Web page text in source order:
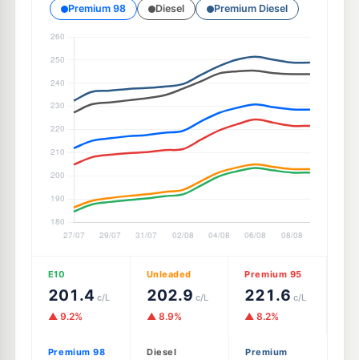
Premium 98
Diesel Premium Diesel
E10
201.4 c/L
▲ 9.2%
Unleaded
202.9 c/L
▲ 8.9%
Premium 95
221.6 c/L
▲ 8.2%
Premium 98 Diesel
Premium